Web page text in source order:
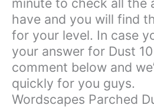
have and you will find
for your level. In case
your answer for Dust
comment below and
quickly for you guys.
Wordscapes Parched